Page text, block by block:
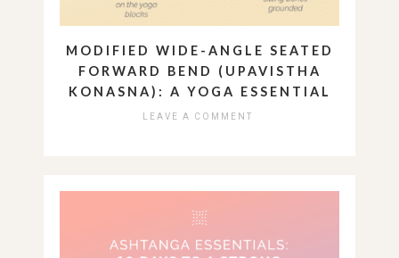
MODIFIED WIDE-ANGLE SEATED
FORWARD BEND (UPAVISTHA
KONASNA): A YOGA ESSENTIAL
LEAVE A COMMENT